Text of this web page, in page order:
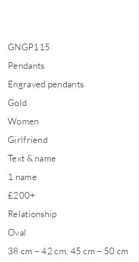
GNGP115
Pendants
Engraved pendants
Gold
Women
Girlfriend
Text & name
1 name
£200+
Relationship
Oval
38 cm – 42 cm, 45 cm – 50 cm